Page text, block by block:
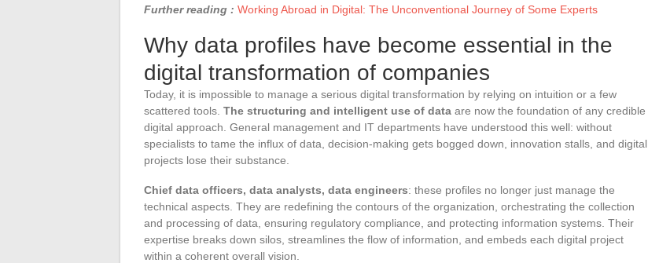
Further reading : Working Abroad in Digital: The Unconventional Journey of Some Experts
Why data profiles have become essential in the
digital transformation of companies
Today, it is impossible to manage a serious digital transformation by relying on intuition or a few
scattered tools. The structuring and intelligent use of data are now the foundation of any credible
digital approach. General management and IT departments have understood this well: without
specialists to tame the influx of data, decision-making gets bogged down, innovation stalls, and digital
projects lose their substance.
Chief data officers, data analysts, data engineers: these profiles no longer just manage the
technical aspects. They are redefining the contours of the organization, orchestrating the collection
and processing of data, ensuring regulatory compliance, and protecting information systems. Their
expertise breaks down silos, streamlines the flow of information, and embeds each digital project
within a coherent overall vision.